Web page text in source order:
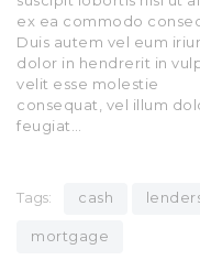
ex ea commodo
Duis autem vel eum
dolor in hendrerit in
velit esse molestie
consequat, vel illum
feugiat…
Tags: cash
mortgage